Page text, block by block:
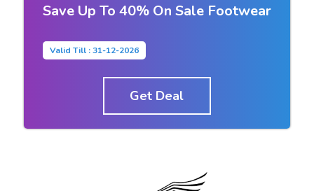
Save Up To 40% On Sale Footwear
Valid Till : 31-12-2026
Get Deal